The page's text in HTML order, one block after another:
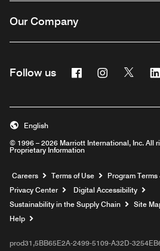
Our Company
Follow us FacebookInstagram
Twitter
© 1996 – 2026 Marriott International, Inc. All
Proprietary Information
English
Careers Opens a new window
Terms of Use
Program
Privacy Center
Digital Accessibility
Sustainability in the Supply Chain
Site
Help
prod31,5BB65E2A-2499-5109-A32D-